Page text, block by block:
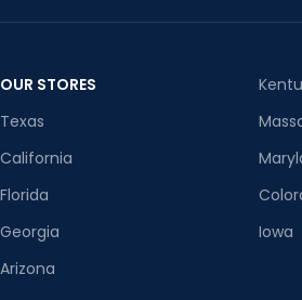
OUR STORES
Texas
California
Florida
Georgia
Arizona
Iowa